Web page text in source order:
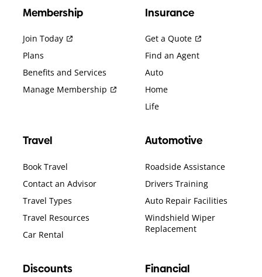
Membership
Join Today
Plans
Benefits and Services
Manage Membership
Insurance
Get a Quote
Find an Agent
Auto
Home
Life
Travel
Book Travel
Contact an Advisor
Travel Types
Travel Resources
Car Rental
Automotive
Roadside Assistance
Drivers Training
Auto Repair Facilities
Windshield Wiper
Replacement
Discounts Financial